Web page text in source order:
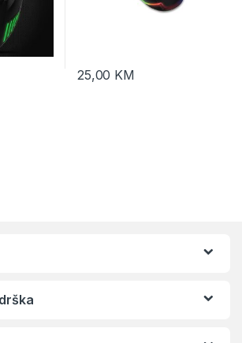
25,00 KM